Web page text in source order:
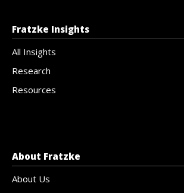
Fratzke Insights
All Insights
Research
Resources
About Fratzke
About Us